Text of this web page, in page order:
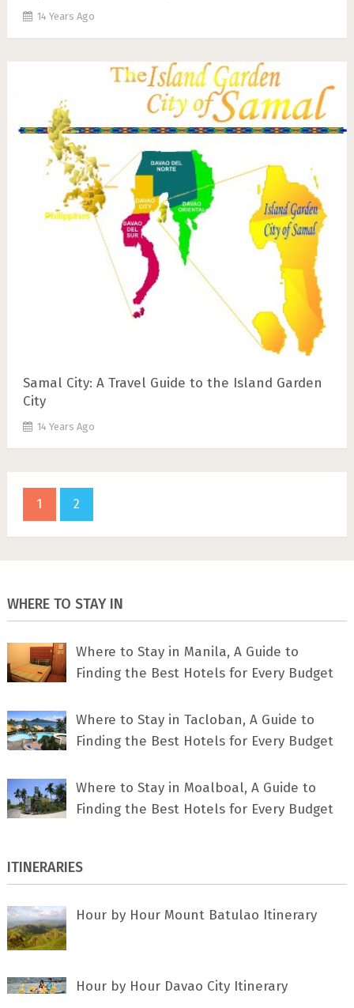
14 Years Ago
Samal City: A Travel Guide to the Island Garden
City
14 Years Ago
1 2
WHERE TO STAY IN
Where to Stay in Manila, A Guide to
Finding the Best Hotels for Every Budget
Where to Stay in Tacloban, A Guide to
Finding the Best Hotels for Every Budget
Where to Stay in Moalboal, A Guide to
Finding the Best Hotels for Every Budget
ITINERARIES
Hour by Hour Mount Batulao Itinerary
Hour by Hour Davao City Itinerary